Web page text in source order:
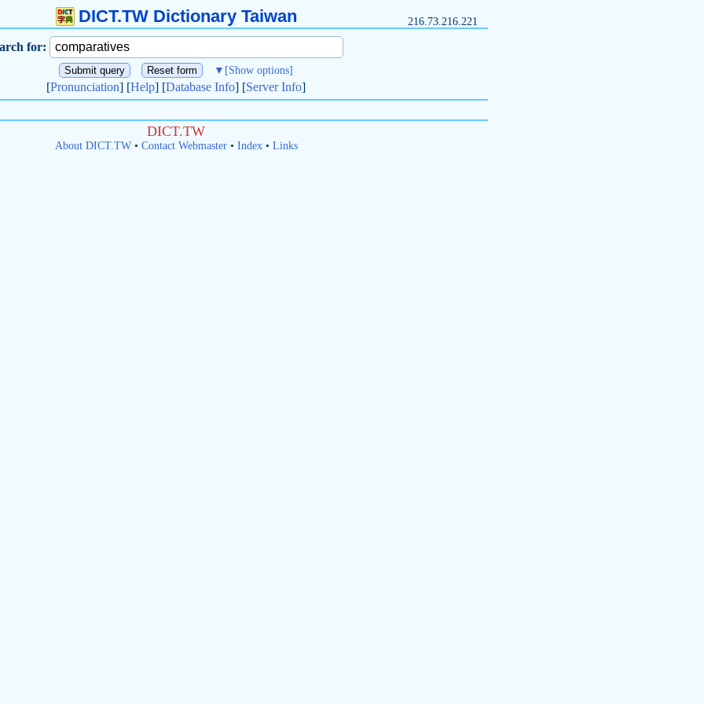
DICT.TW Dictionary Taiwan 216.73.216.221
for:
▼ [Show options]
[Pronunciation] [Help] [Database Info] [Server Info]
DICT.TW
About DICT.TW• Contact Webmaster• Index• Links